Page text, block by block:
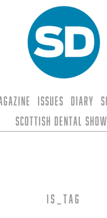
Issues Diary
Scottish Dental Show
is_tag